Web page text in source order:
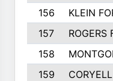
156
KLEIN
157
ROGERS
158
159